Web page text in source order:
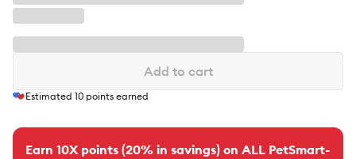
Add to cart
Estimated 10 points earned
Earn 10X points (20% in savings) on ALL PetSmart-